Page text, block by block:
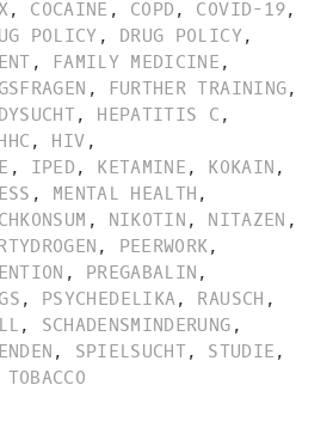
, COCAINE , COPD , COVID-19,
POLICY , DRUG POLICY,
, FAMILY MEDICINE ,
, FURTHER TRAINING,
, HEPATITIS C ,
, HIV ,
, IPED , KETAMINE , KOKAIN ,
, MENTAL HEALTH ,
, NIKOTIN , NITAZEN ,
, PEERWORK,
, PREGABALIN ,
, PSYCHEDELIKA, RAUSCH ,
, SCHADENSMINDERUNG ,
, SPIELSUCHT, STUDIE ,
TOBACCO